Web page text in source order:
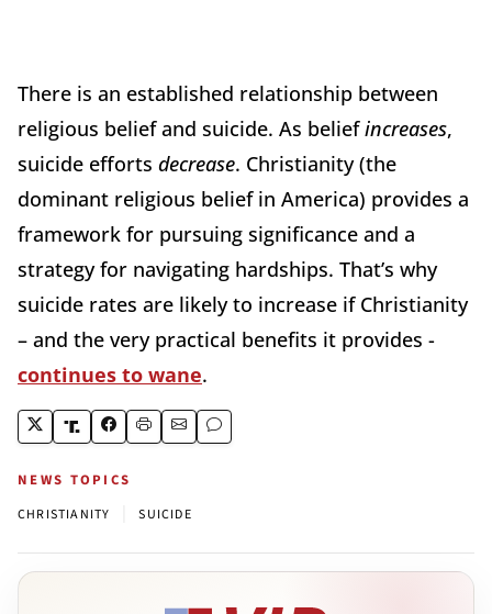
There is an established relationship between
religious belief and suicide. As beliefincreases,
suicide efforts decrease. Christianity (the
dominant religious belief in America) provides a
framework for pursuing significance and a
strategy for navigating hardships. That’s why
suicide rates are likely to increase if Christianity
– and the very practical benefits it provides -
continues to wane.
NEWS TOPICS
CHRISTIANITY SUICIDE